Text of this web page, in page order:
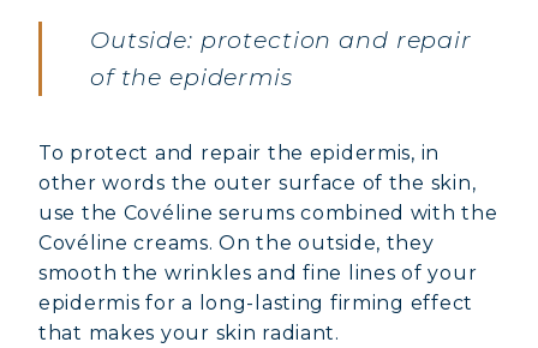
Outside: protection and repair
of the epidermis
To protect and repair the epidermis, in
other words the outer surface of the skin,
use the Covéline serums combined with the
Covéline creams. On the outside, they
smooth the wrinkles and fine lines of your
epidermis for a long-lasting firming effect
that makes your skin radiant.